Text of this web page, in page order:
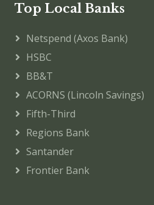
Top Local Banks
Netspend (Axos Bank)
HSBC
BB&T
ACORNS (Lincoln Savings)
Fifth-Third
Regions Bank
Santander
Frontier Bank